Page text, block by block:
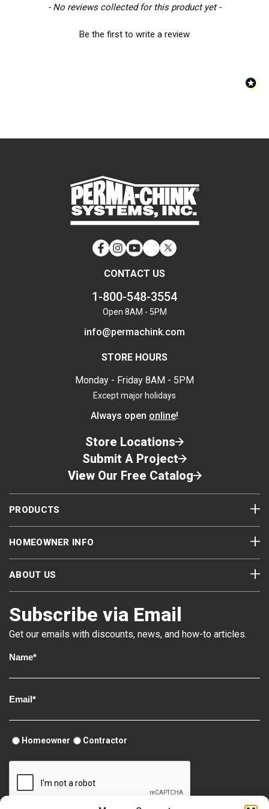
- No reviews collected for this product yet -
Be the first to write a review
New content loaded
Facebook
Instagram
YouTube
LinkedIn
Twitter
CONTACT US
1-800-548-3554
Open 8AM - 5PM
info@permachink.com
STORE HOURS
Monday - Friday 8AM - 5PM
Except major holidays
Always open online!
Store Locations
Submit A Project
View Our Free Catalog
PRODUCTS
HOMEOWNER INFO
ABOUT US
Subscribe via Email
Get our emails with discounts, news, and how-to articles.
Homeowner Contractor